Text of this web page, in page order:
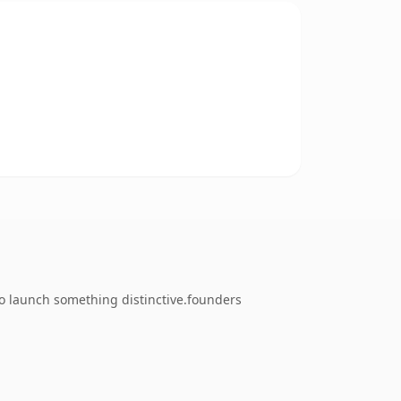
launch something distinctive.founders